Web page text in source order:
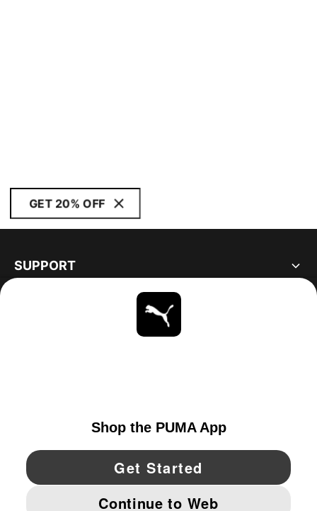
GET 20% OFF
SUPPORT
YouTube Twitter Pinterest
IMPRINT AND LEGAL DATA